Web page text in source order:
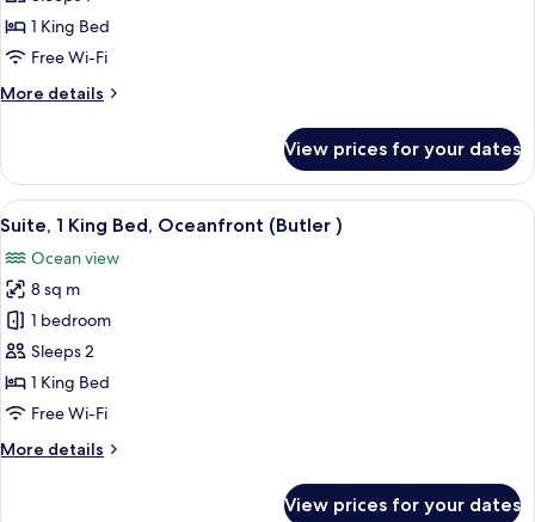
1
King
Oceanfront
Single
Use)
1 King Bed
Free Wi-Fi
More details
More
1
King
Bed,
(Butler
Single
Use)
View prices for your dates
View
all
photos
for
Suite,
1
King
Bed,
(Butler
Minibar, in-room safe, free cots/
6
Suite, 1 King Bed, Oceanfront (Butler )
Ocean view
8 sq m
1 bedroom
Sleeps 2
1 King Bed
Free Wi-Fi
More details
More
View prices for your dates